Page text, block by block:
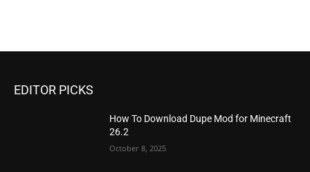
EDITOR PICKS
How To Download Dupe Mod for Minecraft
26.2
October 8, 2025